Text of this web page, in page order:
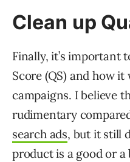
Clean up
Finally, it’s important
Score (QS) and how
campaigns. I believe
rudimentary
search ads, but it still
product is a good or a